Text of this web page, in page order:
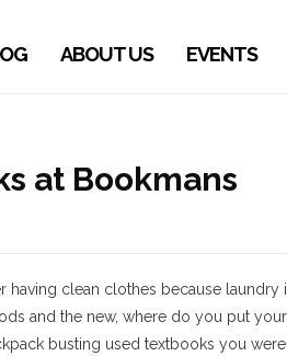
ABOUT US EVENTS
at Bookmans
having clean clothes because laundry
and the new, where do you put
busting used textbooks you